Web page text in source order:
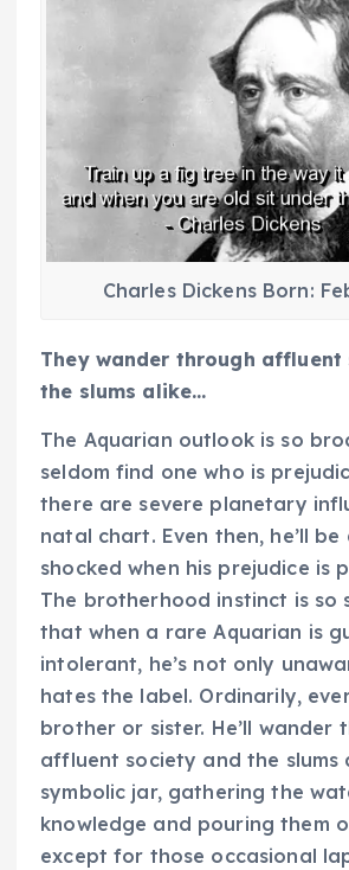
Charles Dickens Born:
They wander through affluent
the slums alike…
The Aquarian outlook is so
seldom find one who is
there are severe planetary
natal chart. Even then, he’ll be
shocked when his prejudice is
The brotherhood instinct is so
that when a rare Aquarian is
intolerant, he’s not only
hates the label. Ordinarily,
brother or sister. He’ll wander
affluent society and the slums
symbolic jar, gathering the
knowledge and pouring them
except for those occasional